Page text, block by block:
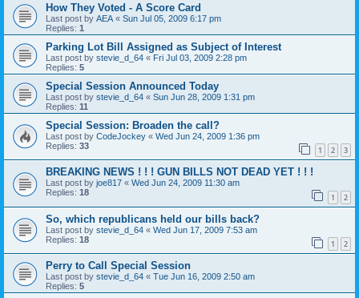
How They Voted - A Score Card
Last post by AEA « Sun Jul 05, 2009 6:17 pm
Replies: 1
Parking Lot Bill Assigned as Subject of Interest
Last post by stevie_d_64 « Fri Jul 03, 2009 2:28 pm
Replies: 5
Special Session Announced Today
Last post by stevie_d_64 « Sun Jun 28, 2009 1:31 pm
Replies: 11
Special Session: Broaden the call?
Last post by CodeJockey « Wed Jun 24, 2009 1:36 pm
Replies: 33 1 2 3
BREAKING NEWS ! ! ! GUN BILLS NOT DEAD YET ! ! !
Last post by joe817 « Wed Jun 24, 2009 11:30 am
Replies: 18 1 2
So, which republicans held our bills back?
Last post by stevie_d_64 « Wed Jun 17, 2009 7:53 am
Replies: 18 1 2
Perry to Call Special Session
Last post by stevie_d_64 « Tue Jun 16, 2009 2:50 am
Replies: 5